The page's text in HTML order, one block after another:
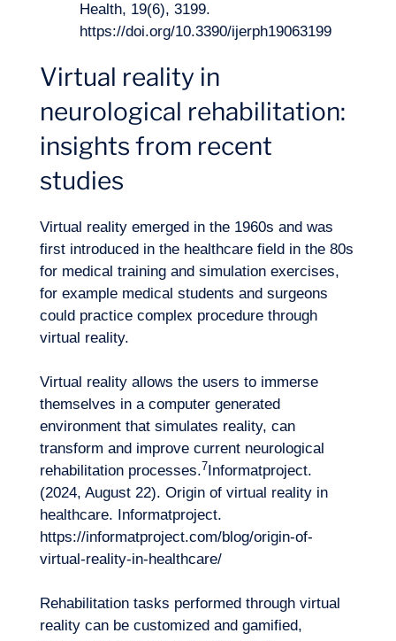
Contact us
EN
Health, 19(6), 3199.
https://doi.org/10.3390/ijerph19063199
Virtual reality in
neurological rehabilitation:
insights from recent
studies
Virtual reality emerged in the 1960s and was
first introduced in the healthcare field in the 80s
for medical training and simulation exercises,
for example medical students and surgeons
could practice complex procedure through
virtual reality.
Virtual reality allows the users to immerse
themselves in a computer generated
environment that simulates reality, can
transform and improve current neurological
rehabilitation processes.7Informatproject.
(2024, August 22). Origin of virtual reality in
healthcare. Informatproject.
https://informatproject.com/blog/origin-of-
virtual-reality-in-healthcare/
Rehabilitation tasks performed through virtual
reality can be customized and gamified,